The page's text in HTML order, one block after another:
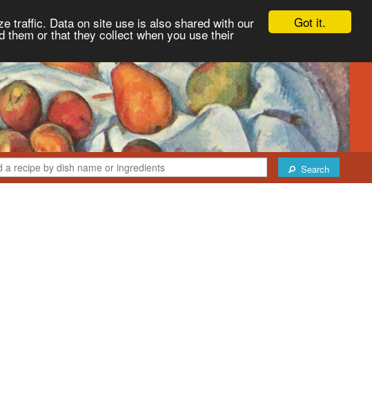
Got it.
traffic. Data on site use is also shared with our
or that they collect when you use their
Search